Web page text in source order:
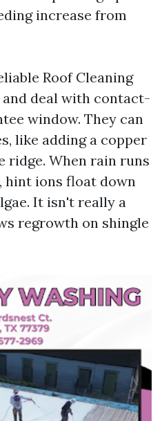
increase from
Roof Cleaning
deal with contact-
window. They can
like adding a copper
ridge. When rain runs
hint ions float down
It isn't really a
regrowth on shingle